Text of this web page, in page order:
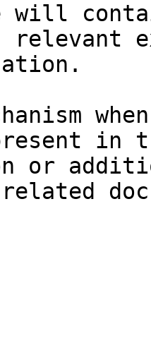
will
relevant
in
or